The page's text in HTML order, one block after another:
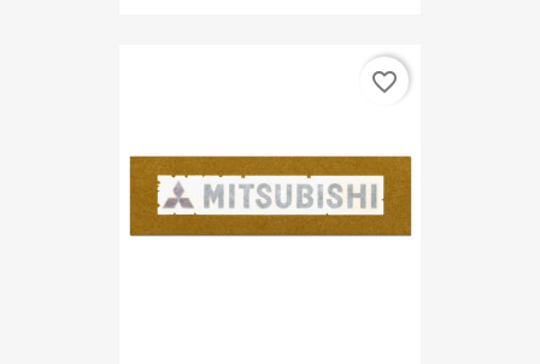
favorite_border